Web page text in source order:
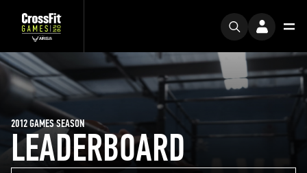
LEADERBOARD
2012 GAMES SEASON